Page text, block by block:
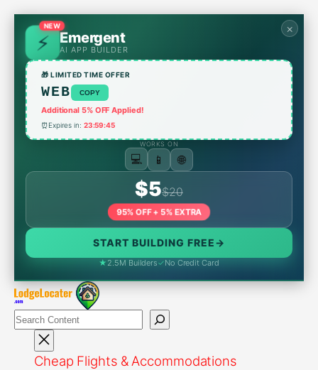
content
×
NEW
Emergent
AI APP BUILDER
🎁 LIMITED TIME OFFER
WEB COPY
Additional 5% OFF Applied!
⏰Expires in: 23:59:45
WORKS ON
💻 📱 🌐
$5$20
95% OFF + 5% EXTRA
START BUILDING FREE→
★ 2.5M Builders✓No Credit Card
Search
Cheap Flights & Accommodations